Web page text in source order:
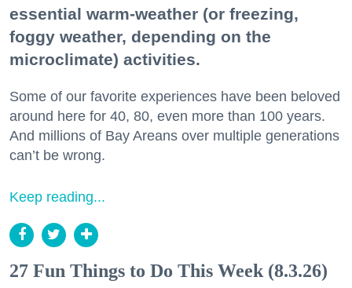
essential warm-weather (or freezing,
foggy weather, depending on the
microclimate) activities.
Some of our favorite experiences have been beloved
around here for 40, 80, even more than 100 years.
And millions of Bay Areans over multiple generations
can’t be wrong.
Keep reading...
27 Fun Things to Do This Week (8.3.26)